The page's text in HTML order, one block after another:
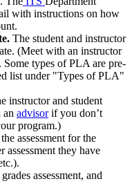
with instructions on how
The student and instructor
(Meet with an instructor
Some types of PLA are pre-
list under "Types of PLA"
instructor and student
an advisorif you don’t
program.)
assessment for the
assessment they have
assessment, and